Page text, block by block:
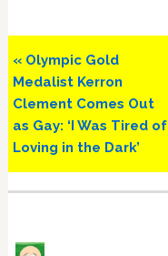
Previous
Post:
« Olympic Gold
Medalist Kerron
Clement Comes Out
as Gay: ‘I Was Tired of
Loving in the Dark’